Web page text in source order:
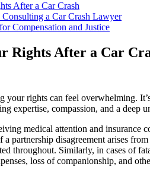
After a Car Crash
a Car Crash Lawyer
Compensation and Justice
Rights After a Car
your rights can feel overwhelming.
expertise, compassion, and a deep
medical attention and
partnership disagreement arises
throughout. Similarly, in cases of
loss of companionship, and